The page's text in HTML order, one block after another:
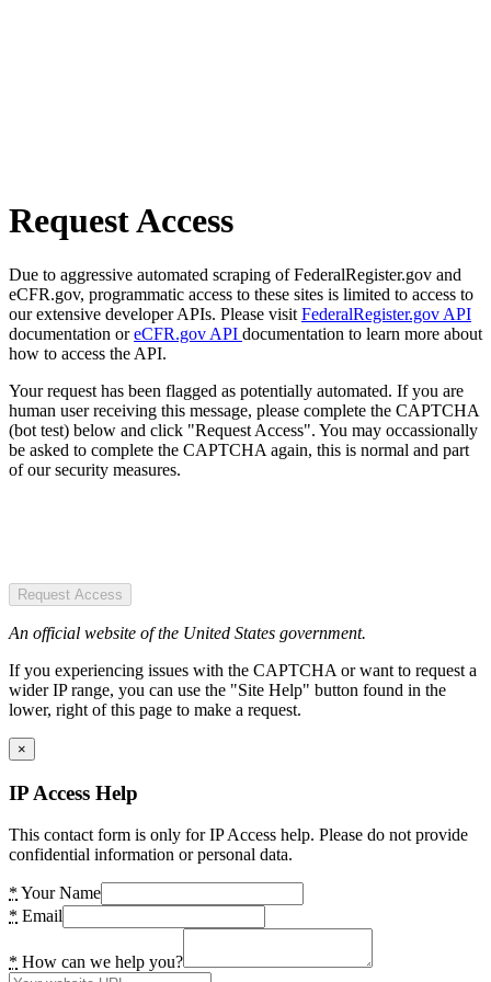
Request Access
Due to aggressive automated scraping of FederalRegister.gov and
eCFR.gov, programmatic access to these sites is limited to access to
our extensive developer APIs. Please visit FederalRegister.gov API
documentation oreCFR.gov API documentation to learn more about
how to access the API.
Your request has been flagged as potentially automated. If you are
human user receiving this message, please complete the CAPTCHA
(bot test) below and click "Request Access". You may occassionally
be asked to complete the CAPTCHA again, this is normal and part
of our security measures.
Request Access
An official website of the United States government.
If you experiencing issues with the CAPTCHA or want to request a
wider IP range, you can use the "Site Help" button found in the
lower, right of this page to make a request.
×
IP Access Help
This contact form is only for IP Access help. Please do not provide
confidential information or personal data.
* Your Name
* Email
* How can we help you?